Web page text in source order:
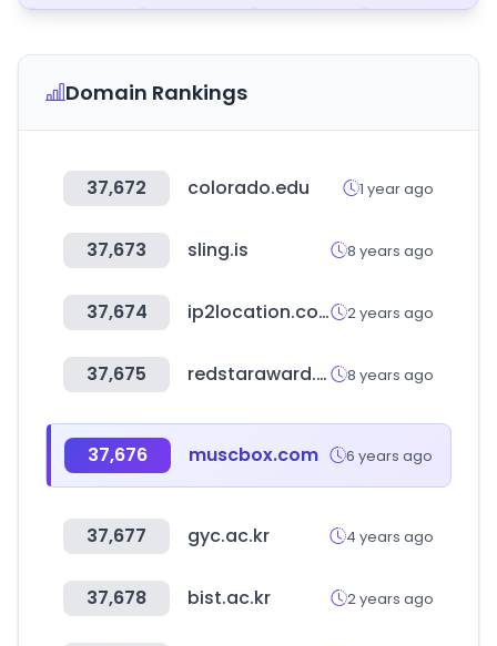
Domain Rankings
37,672 colorado.edu 1 year ago
37,673 sling.is 8 years ago
37,674 ip2location.com 2 years ago
37,675 redstaraward.org 8 years ago
37,676 muscbox.com 6 years ago
37,677 gyc.ac.kr 4 years ago
37,678 bist.ac.kr 2 years ago